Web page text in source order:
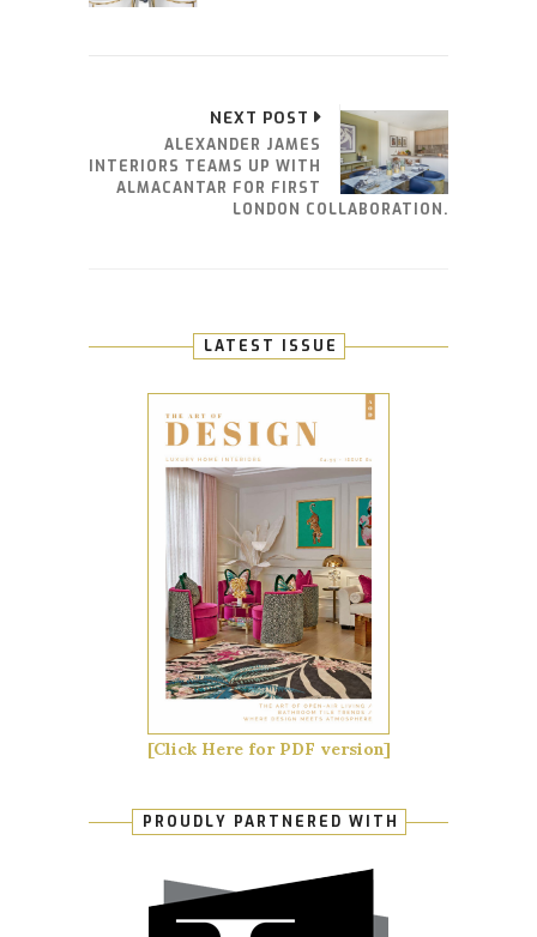
NEXT POST
ALEXANDER JAMES
INTERIORS TEAMS UP WITH
ALMACANTAR FOR FIRST
LONDON COLLABORATION.
LATEST ISSUE
[Click Here for PDF version]
PROUDLY PARTNERED WITH